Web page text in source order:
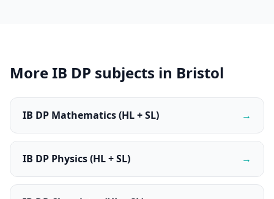
More IB DP subjects in Bristol
IB DP Mathematics (HL + SL) →
IB DP Physics (HL + SL) →